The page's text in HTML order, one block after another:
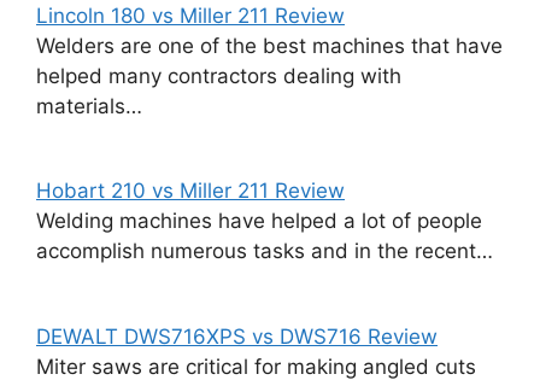
Lincoln 180 vs Miller 211 Review
Welders are one of the best machines that have
helped many contractors dealing with
materials…
Hobart 210 vs Miller 211 Review
Welding machines have helped a lot of people
accomplish numerous tasks and in the recent…
DEWALT DWS716XPS vs DWS716 Review
Miter saws are critical for making angled cuts